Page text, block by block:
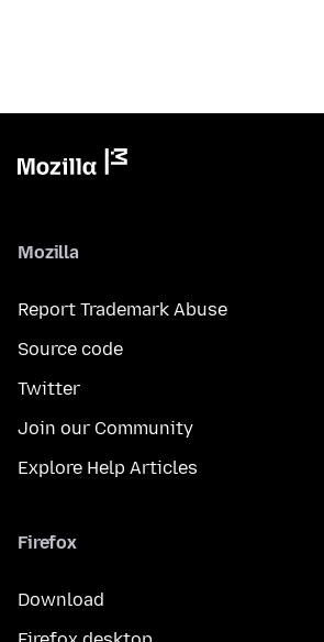
Mozilla
Report Trademark Abuse
Source code
Twitter
Join our Community
Explore Help Articles
Firefox
Download